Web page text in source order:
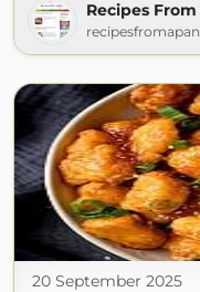
Recipes
20 September 2025